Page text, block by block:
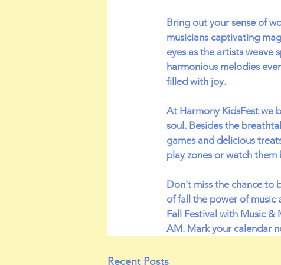
Bring out your sense of
musicians captivating
eyes as the artists weave
harmonious melodies
filled with joy.
At Harmony KidsFest we
soul. Besides the
games and delicious
play zones or watch
Don't miss the chance to
of fall the power of music
Fall Festival with Music &
AM. Mark your calendar
Recent Posts